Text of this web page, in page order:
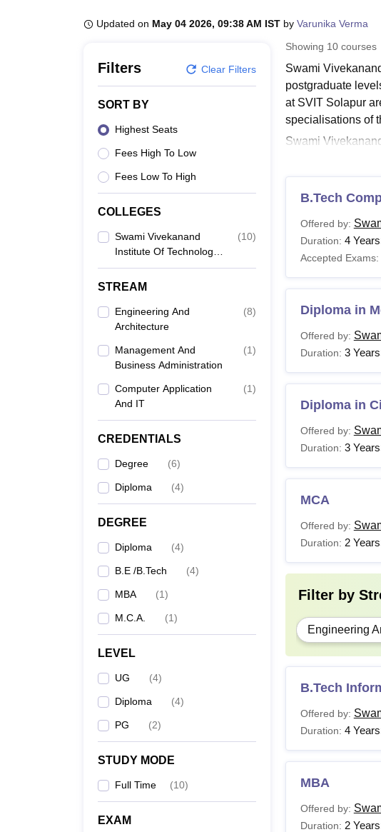
Updated on May 04 2026, 09:38 AM IST by Varunika Verma
Filters Clear Filters
SORT BY
Highest Seats
Fees High To Low
Fees Low To High
COLLEGES
Swami Vivekanand
Institute Of Technology,
Solapur
(10)
STREAM
Engineering And
Architecture
(8)
Management And
Business Administration
(1)
Computer Application
And IT
(1)
CREDENTIALS
Degree (6)
Diploma (4)
DEGREE
Diploma (4)
B.E /B.Tech (4)
MBA (1)
M.C.A. (1)
LEVEL
UG (4)
Diploma (4)
PG (2)
STUDY MODE
Full Time (10)
EXAM
Showing 10courses
Swami
postgraduate
at SVIT Solapur
specialisations of
Swami
applying for the
following to learn
other details.
SVIT Solapur
The details of the
SVIT Solapur
Courses
Diploma
BTech
MBA
MCA
Vivekanand
B.Tech
Offered by:
Duration: 4 Years
Accepted Exams:
Diploma in
Offered by:
Duration: 3 Years
Diploma in
Offered by:
Duration: 3 Years
MCA
Offered by:
Duration: 2 Years
Filter by
Engineering
B.Tech
Offered by:
Duration: 4 Years
MBA
Offered by:
Duration: 2 Years